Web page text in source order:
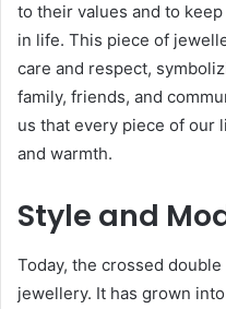
to their values and to
in life. This piece of
care and respect,
family, friends, and
us that every piece of our
and warmth.
Style and
Today, the crossed
jewellery. It has grown